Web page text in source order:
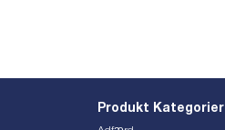
Produkt Kategorier